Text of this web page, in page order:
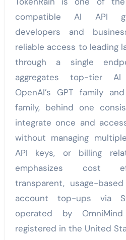
compatible AI API
developers and
reliable access to leading
through a single
aggregates top-tier
OpenAI’s GPT family
family, behind one
integrate once and
without managing
API keys, or billing
emphasizes cost
transparent, usage-
account top-ups via
operated by
registered in the United